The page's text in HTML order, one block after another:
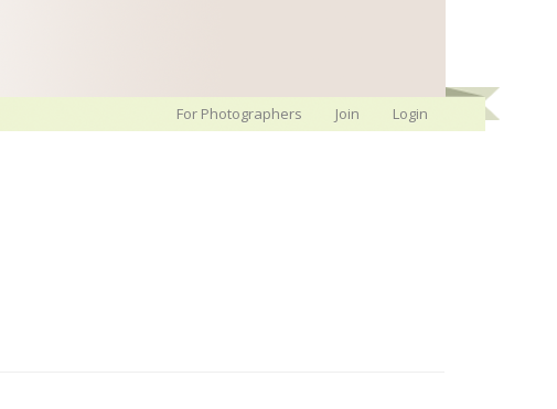
For Photographers Join Login